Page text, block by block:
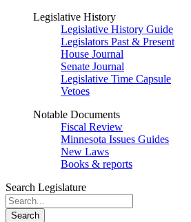
Legislative History
Legislative History Guide
Legislators Past & Present
House Journal
Senate Journal
Legislative Time Capsule
Vetoes
Notable Documents
Fiscal Review
Minnesota Issues Guides
New Laws
Books & reports
Search Legislature
Search